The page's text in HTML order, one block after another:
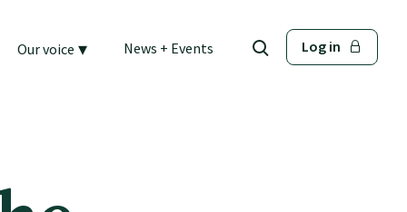
Our voice ▾ News + Events Log in